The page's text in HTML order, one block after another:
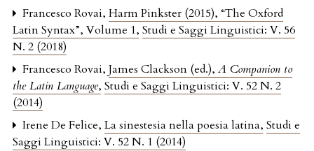
Francesco Rovai, Harm Pinkster (2015), “The Oxford
Latin Syntax”, Volume 1, Studi e Saggi Linguistici: V. 56
N. 2 (2018)
Francesco Rovai, James Clackson (ed.), A Companion to
the Latin Language, Studi e Saggi Linguistici: V. 52 N. 2
(2014)
Irene De Felice, La sinestesia nella poesia latina, Studi e
Saggi Linguistici: V. 52 N. 1 (2014)